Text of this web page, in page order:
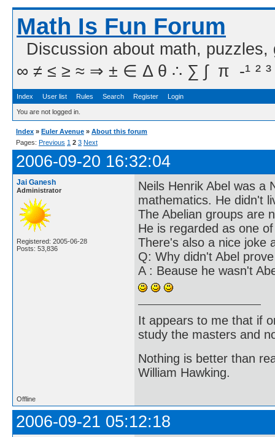
Math Is Fun Forum
Discussion about math,
∞ ≠ ≤ ≥ ≈ ⇒ ± ∈ Δ θ ∴ ∑ ∫  π  -¹ ² ³
Index User list Rules Search Register Login
You are not logged in.
Index » Euler Avenue » About this forum
Pages: Previous 1 2 3 Next
2006-09-20 16:32:04
Jai Ganesh
Administrator
Registered: 2005-06-28
Posts: 53,836
Neils Henrik Abel was a
mathematics. He didn't
The Abelian groups are
He is regarded as one
There's also a nice joke
Q: Why didn't Abel
A : Beause he wasn't
It appears to me that if
study the masters and
Nothing is better than
William Hawking.
Offline
2006-09-21 05:12:18